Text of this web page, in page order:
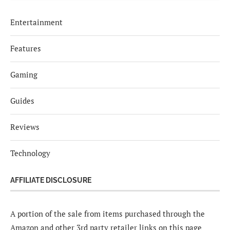
Entertainment
Features
Gaming
Guides
Reviews
Technology
AFFILIATE DISCLOSURE
A portion of the sale from items purchased through the
Amazon and other 3rd party retailer links on this page